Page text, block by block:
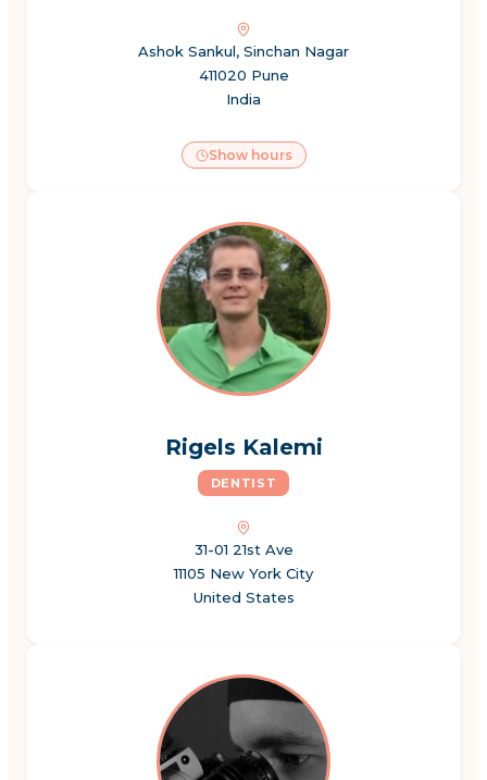
Ashok Sankul, Sinchan Nagar
411020 Pune
India
Show hours
Rigels Kalemi
DENTIST
31-01 21st Ave
11105 New York City
United States